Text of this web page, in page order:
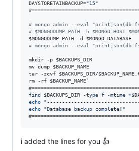
DAYSTORETAINBACKUP="15"
#
# mongo admin --eval
# $MONGODUMP_PATH -h
$MONGODUMP_PATH -d $MONGO_DATABASE
# mongo admin --eval
mkdir -p $BACKUPS_DIR
mv dump $BACKUP_NAME
tar -zcvf $BACKUPS_DIR/$BACKUP_NAME
rm -rf $BACKUP_NAME`
#
find $BACKUPS_DIR -type f -mtime +
echo
"
echo
"Database backup complete! "
#
i added the lines for you 👍